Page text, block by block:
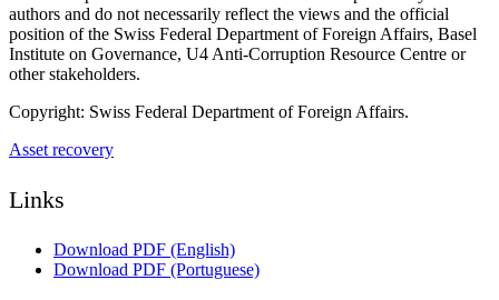
authors and do not necessarily reflect the views and the official
position of the Swiss Federal Department of Foreign Affairs, Basel
Institute on Governance, U4 Anti-Corruption Resource Centre or
other stakeholders.
Copyright: Swiss Federal Department of Foreign Affairs.
Asset recovery
Links
Download PDF (English)
Download PDF (Portuguese)